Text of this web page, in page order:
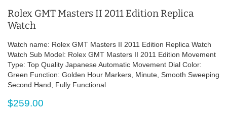
Rolex GMT Masters II 2011 Edition Replica
Watch
Watch name: Rolex GMT Masters II 2011 Edition Replica Watch
Watch Sub Model: Rolex GMT Masters II 2011 Edition Movement
Type: Top Quality Japanese Automatic Movement Dial Color:
Green Function: Golden Hour Markers, Minute, Smooth Sweeping
Second Hand, Fully Functional
$259.00